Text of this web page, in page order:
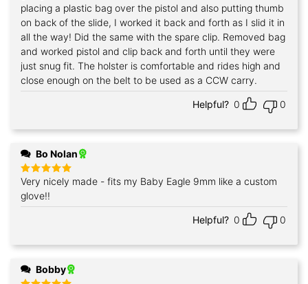
placing a plastic bag over the pistol and also putting thumb
on back of the slide, I worked it back and forth as I slid it in
all the way! Did the same with the spare clip. Removed bag
and worked pistol and clip back and forth until they were
just snug fit. The holster is comfortable and rides high and
close enough on the belt to be used as a CCW carry.
Helpful? 0 0
Bo Nolan
Rated5
out of 5
Very nicely made - fits my Baby Eagle 9mm like a custom
glove!!
Helpful? 0 0
Bobby